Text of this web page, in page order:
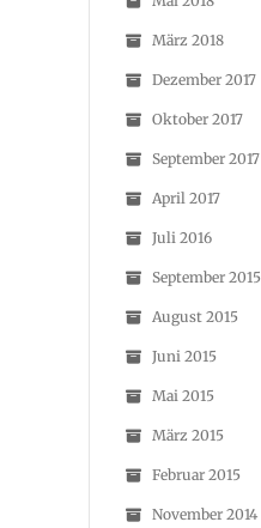
März 2018
Dezember 2017
Oktober 2017
September 2017
April 2017
Juli 2016
September 2015
August 2015
Juni 2015
Mai 2015
März 2015
Februar 2015
November 2014